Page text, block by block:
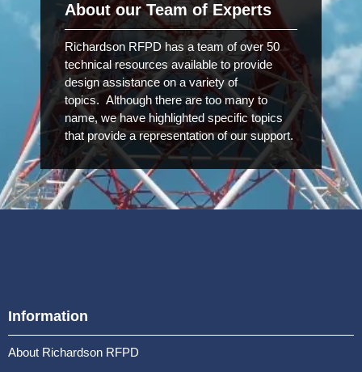
About our Team of Experts
Richardson RFPD has a team of over 50
technical resources available to provide
design assistance on a variety of
topics. Although there are too many to
name, we have highlighted specific topics
that provide a representation of our support.
Information
About Richardson RFPD